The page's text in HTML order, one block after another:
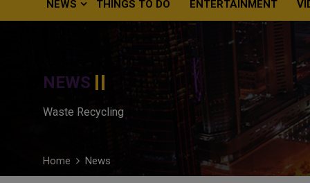
NEWS THINGS TO DO ENTERTAINMENT
NEWS
Waste Recycling
Home News